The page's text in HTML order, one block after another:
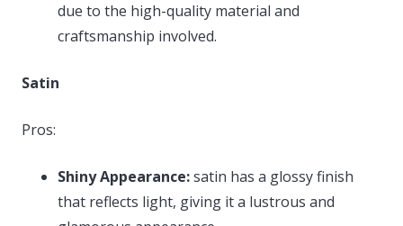
due to the high-quality material and
craftsmanship involved.
Satin
Pros:
Shiny Appearance:satin has a glossy finish
that reflects light, giving it a lustrous and